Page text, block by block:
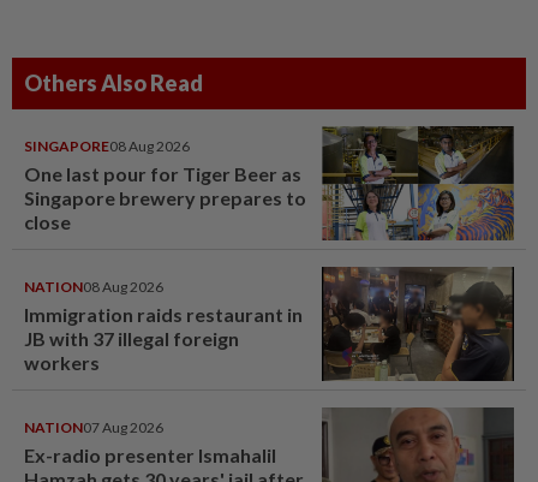
Others Also Read
SINGAPORE08 Aug 2026
One last pour for Tiger Beer as
Singapore brewery prepares to
close
NATION08 Aug 2026
Immigration raids restaurant in
JB with 37 illegal foreign
workers
NATION07 Aug 2026
Ex-radio presenter Ismahalil